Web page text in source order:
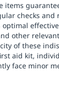
items
checks and
other
of these
aid kit,
face minor